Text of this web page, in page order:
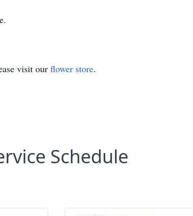
visit our flower store.
Schedule